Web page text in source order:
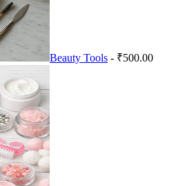
Beauty Tools - ₹500.00